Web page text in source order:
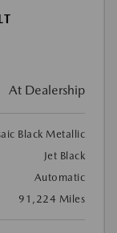
At Dealership
Black Metallic
Jet Black
Automatic
91,224 Miles